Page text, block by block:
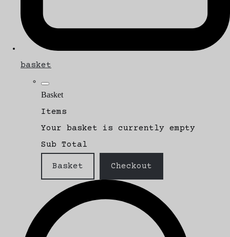
basket
Basket
Items
Your basket is currently empty
Sub Total
Basket Checkout